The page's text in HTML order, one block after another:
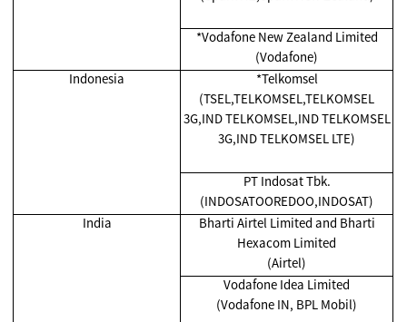
*Vodafone New Zealand Limited
(Vodafone)
Indonesia
*Telkomsel
(TSEL,TELKOMSEL,TELKOMSEL
3G,IND TELKOMSEL,IND TELKOMSEL
3G,IND TELKOMSEL LTE)
PT Indosat Tbk.
(INDOSATOOREDOO,INDOSAT)
India
Bharti Airtel Limited and Bharti
Hexacom Limited
(Airtel)
Vodafone Idea Limited
(Vodafone IN, BPL Mobil)